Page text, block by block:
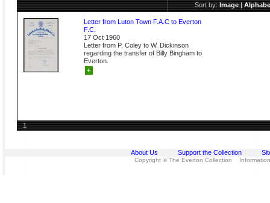
Sort by:Image|
Letter from Luton Town F.A.C to Everton
F.C.
17 Oct 1960
Letter from P. Coley to W. Dickinson
regarding the transfer of Billy Bingham to
Everton.
+
1
About Us Support the Collection
Copyright © The Everton Collection